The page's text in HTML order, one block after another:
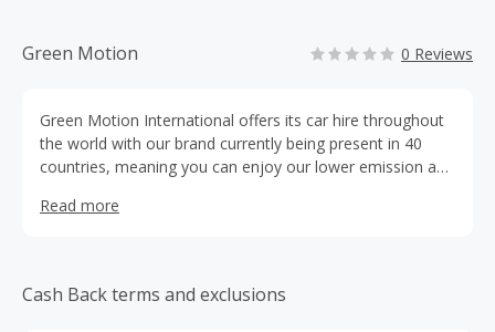
Green Motion 0 Reviews
Green Motion International offers its car hire throughout
the world with our brand currently being present in 40
countries, meaning you can enjoy our lower emission adn
Herzegovina, Canada, Costa Rica, Croatia, Cyprus, Czech
Macedonia, Malta, Mauritius, Martinique, Mexico,
Montenegro, Morocco, Netherlands, Poland, Portugal,
Read more
Cash Back terms and exclusions